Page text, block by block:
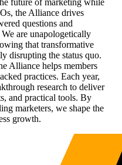
future of marketing while
the Alliance drives
questions and
are unapologetically
that transformative
disrupting the status quo.
Alliance helps members
practices. Each year,
research to deliver
and practical tools. By
marketers, we shape the
growth.